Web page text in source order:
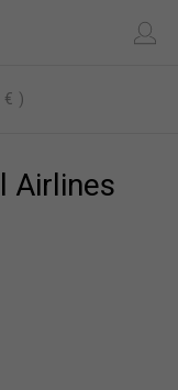
€ )
Airlines